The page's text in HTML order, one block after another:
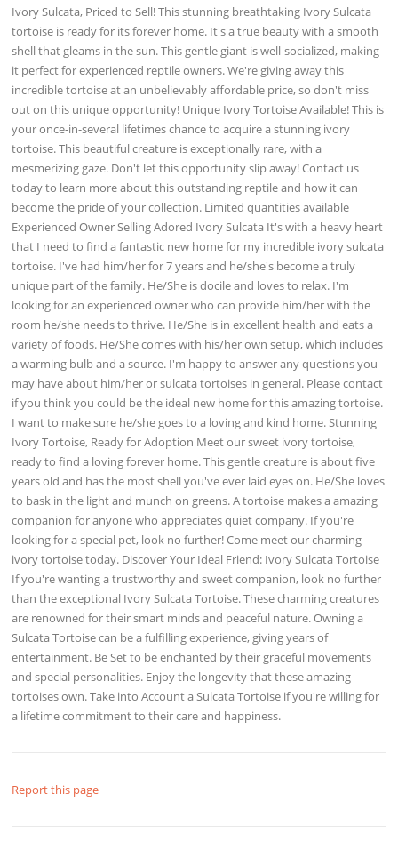
Ivory Sulcata, Priced to Sell! This stunning breathtaking Ivory Sulcata
tortoise is ready for its forever home. It's a true beauty with a smooth
shell that gleams in the sun. This gentle giant is well-socialized, making
it perfect for experienced reptile owners. We're giving away this
incredible tortoise at an unbelievably affordable price, so don't miss
out on this unique opportunity! Unique Ivory Tortoise Available! This is
your once-in-several lifetimes chance to acquire a stunning ivory
tortoise. This beautiful creature is exceptionally rare, with a
mesmerizing gaze. Don't let this opportunity slip away! Contact us
today to learn more about this outstanding reptile and how it can
become the pride of your collection. Limited quantities available
Experienced Owner Selling Adored Ivory Sulcata It's with a heavy heart
that I need to find a fantastic new home for my incredible ivory sulcata
tortoise. I've had him/her for 7 years and he/she's become a truly
unique part of the family. He/She is docile and loves to relax. I'm
looking for an experienced owner who can provide him/her with the
room he/she needs to thrive. He/She is in excellent health and eats a
variety of foods. He/She comes with his/her own setup, which includes
a warming bulb and a source. I'm happy to answer any questions you
may have about him/her or sulcata tortoises in general. Please contact
if you think you could be the ideal new home for this amazing tortoise.
I want to make sure he/she goes to a loving and kind home. Stunning
Ivory Tortoise, Ready for Adoption Meet our sweet ivory tortoise,
ready to find a loving forever home. This gentle creature is about five
years old and has the most shell you've ever laid eyes on. He/She loves
to bask in the light and munch on greens. A tortoise makes a amazing
companion for anyone who appreciates quiet company. If you're
looking for a special pet, look no further! Come meet our charming
ivory tortoise today. Discover Your Ideal Friend: Ivory Sulcata Tortoise
If you're wanting a trustworthy and sweet companion, look no further
than the exceptional Ivory Sulcata Tortoise. These charming creatures
are renowned for their smart minds and peaceful nature. Owning a
Sulcata Tortoise can be a fulfilling experience, giving years of
entertainment. Be Set to be enchanted by their graceful movements
and special personalities. Enjoy the longevity that these amazing
tortoises own. Take into Account a Sulcata Tortoise if you're willing for
a lifetime commitment to their care and happiness.
Report this page